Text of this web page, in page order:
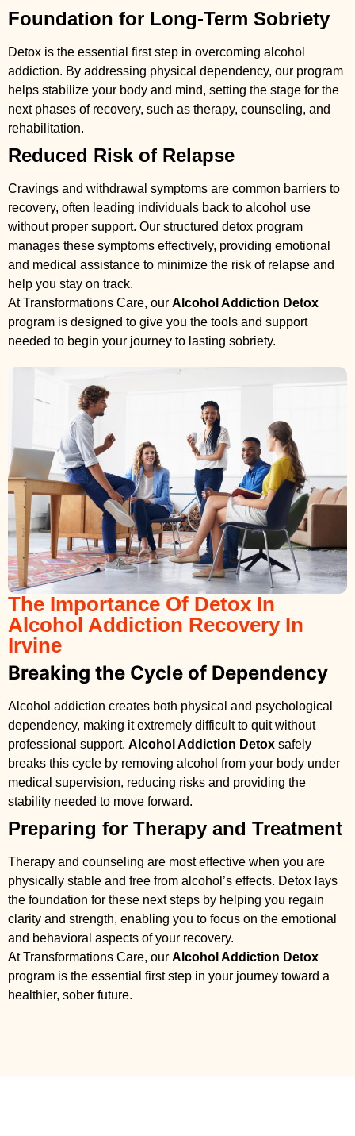
Foundation for Long-Term Sobriety
Detox is the essential first step in overcoming alcohol
addiction. By addressing physical dependency, our program
helps stabilize your body and mind, setting the stage for the
next phases of recovery, such as therapy, counseling, and
rehabilitation.
Reduced Risk of Relapse
Cravings and withdrawal symptoms are common barriers to
recovery, often leading individuals back to alcohol use
without proper support. Our structured detox program
manages these symptoms effectively, providing emotional
and medical assistance to minimize the risk of relapse and
help you stay on track.
At Transformations Care, our Alcohol Addiction Detox
program is designed to give you the tools and support
needed to begin your journey to lasting sobriety.
The Importance Of Detox In
Alcohol Addiction Recovery In
Irvine
Breaking the Cycle of Dependency
Alcohol addiction creates both physical and psychological
dependency, making it extremely difficult to quit without
professional support. Alcohol Addiction Detox safely
breaks this cycle by removing alcohol from your body under
medical supervision, reducing risks and providing the
stability needed to move forward.
Preparing for Therapy and Treatment
Therapy and counseling are most effective when you are
physically stable and free from alcohol’s effects. Detox lays
the foundation for these next steps by helping you regain
clarity and strength, enabling you to focus on the emotional
and behavioral aspects of your recovery.
At Transformations Care, our Alcohol Addiction Detox
program is the essential first step in your journey toward a
healthier, sober future.